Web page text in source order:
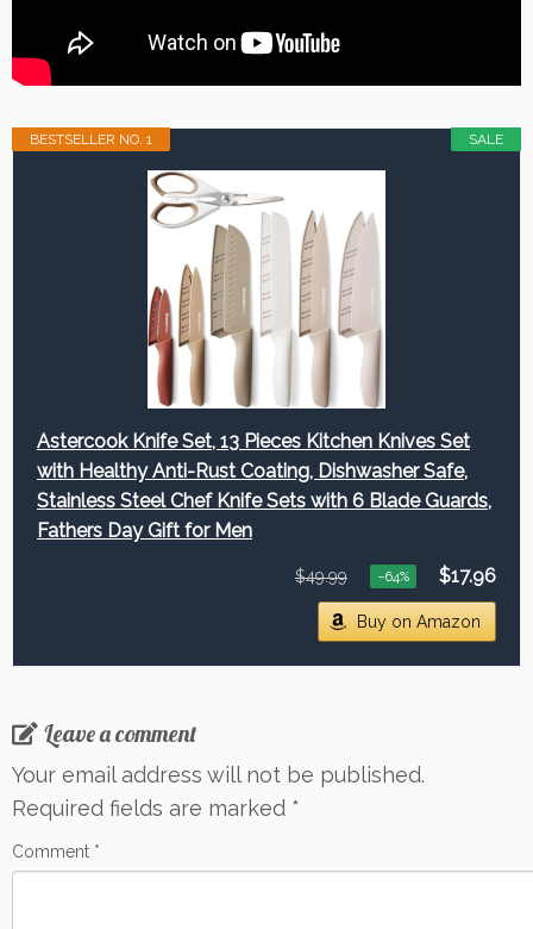
SALE
BESTSELLER NO. 1
Astercook Knife Set, 13 Pieces Kitchen Knives Set
with Healthy Anti-Rust Coating, Dishwasher Safe,
Stainless Steel Chef Knife Sets with 6 Blade Guards,
Fathers Day Gift for Men
$49.99 −64% $17.96
Buy on Amazon
Leave a comment
Your email address will not be published.
Required fields are marked *
Comment *